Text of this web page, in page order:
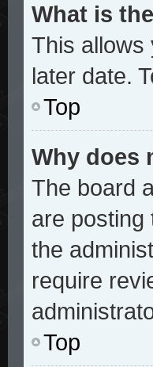
What is
This allows
later date.
Top
Why does
The board
are posting
the
require
Top